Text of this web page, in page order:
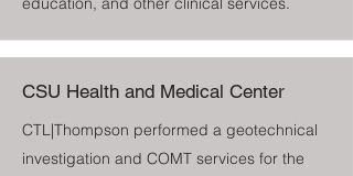
CSU Health and Medical Center
CTL|Thompson performed a geotechnical
investigation and COMT services for the